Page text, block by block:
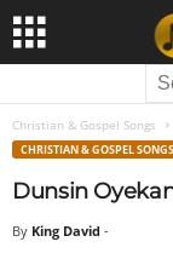
Christian & Gospel Songs
CHRISTIAN & GOSPEL SONGS
Dunsin
By King David -